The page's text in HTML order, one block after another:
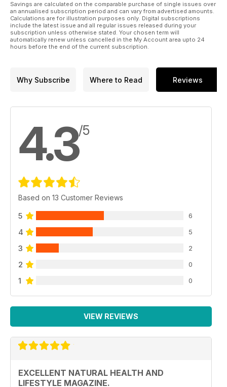
Savings are calculated on the comparable purchase of single issues over
an annualised subscription period and can vary from advertised amounts.
Calculations are for illustration purposes only. Digital subscriptions
include the latest issue and all regular issues released during your
subscription unless otherwise stated. Your chosen term will
automatically renew unless cancelled in the My Account area upto 24
hours before the end of the current subscription.
Why Subscribe Where to Read Reviews
4.3/5
Based on 13 Customer Reviews
5 6
4 5
3 2
2 0
1 0
VIEW REVIEWS
EXCELLENT NATURAL HEALTH AND
LIFESTYLE MAGAZINE.